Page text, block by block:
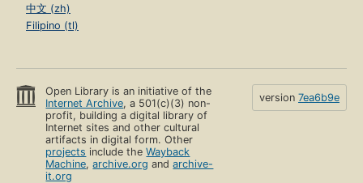
中文 (zh)
Filipino (tl)
Open Library is an initiative of the
Internet Archive, a 501(c)(3) non-
profit, building a digital library of
Internet sites and other cultural
artifacts in digital form. Other
projects include theWayback
Machine,archive.org andarchive-
it.org
version 7ea6b9e